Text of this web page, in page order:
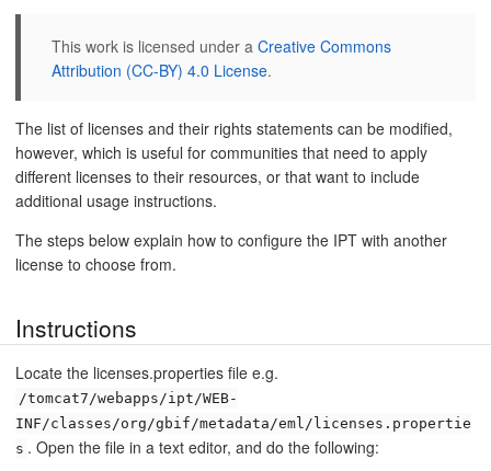
This work is licensed under a Creative Commons
Attribution (CC-BY) 4.0 License.
The list of licenses and their rights statements can be modified,
however, which is useful for communities that need to apply
different licenses to their resources, or that want to include
additional usage instructions.
The steps below explain how to configure the IPT with another
license to choose from.
Instructions
Locate the licenses.properties file e.g.
/tomcat7/webapps/ipt/WEB-
INF/classes/org/gbif/metadata/eml/licenses.propertie
s . Open the file in a text editor, and do the following: